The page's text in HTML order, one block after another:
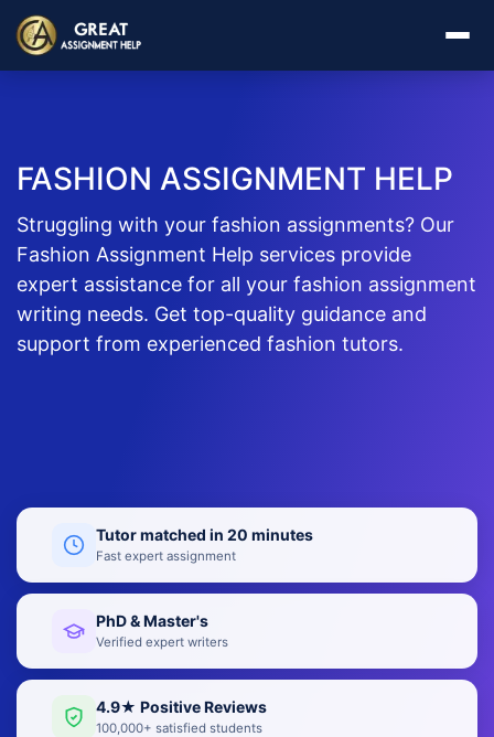
FASHION ASSIGNMENT HELP
Struggling with your fashion assignments? Our
Fashion Assignment Help services provide
expert assistance for all your fashion assignment
writing needs. Get top-quality guidance and
support from experienced fashion tutors.
Tutor matched in 20 minutes
Fast expert assignment
PhD & Master's
Verified expert writers
4.9★ Positive Reviews
100,000+ satisfied students